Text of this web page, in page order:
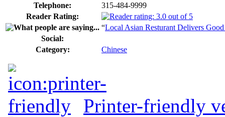
Telephone:
315-484-9999
Reader Rating:
“Local Asian Resturant Delivers
Social:
Category:
Chinese
Printer-friendly